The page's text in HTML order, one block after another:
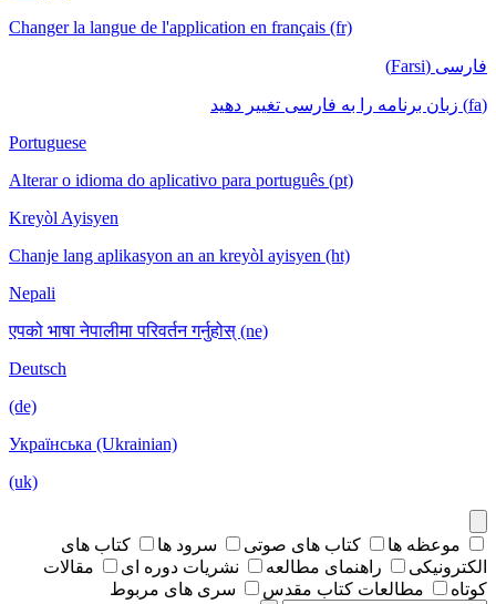
Changer la langue de l'application en français (fr)
فارسی (Farsi)
(fa) زبان برنامه را به فارسی تغییر دهید
Portuguese
Alterar o idioma do aplicativo para português (pt)
Kreyòl Ayisyen
Chanje lang aplikasyon an an kreyòl ayisyen (ht)
Nepali
एपको भाषा नेपालीमा परिवर्तन गर्नुहोस् (ne)
Deutsch
(de)
Українська (Ukrainian)
(uk)
موعظه ها کتاب های صوتی سرود ها
کتاب های
الکترونیکی
راهنمای مطالعه نشریات دوره ای
مقالات
کوتاه
مطالعات کتاب مقدس سری های مربوط